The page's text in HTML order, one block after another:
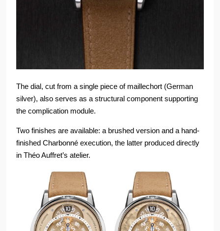
The dial, cut from a single piece of maillechort (German
silver), also serves as a structural component supporting
the complication module.
Two finishes are available: a brushed version and a hand-
finished Charbonné execution, the latter produced directly
in Théo Auffret’s atelier.